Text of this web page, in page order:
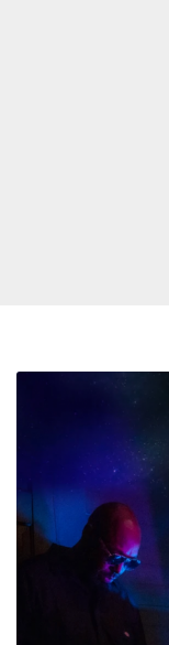
Brown
'The
Big
Sleepover'